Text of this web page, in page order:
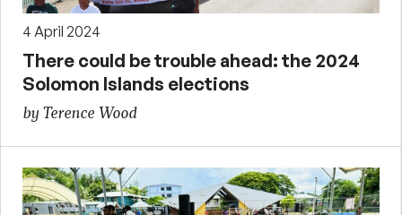
4 April 2024
There could be trouble ahead: the 2024
Solomon Islands elections
by Terence Wood